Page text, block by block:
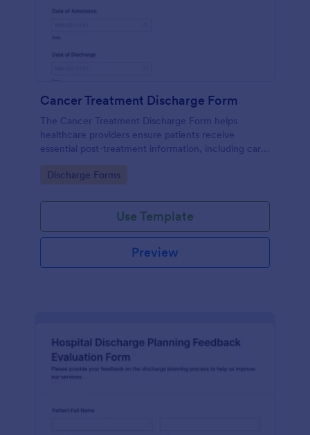
Cancer Treatment Discharge Form
The Cancer Treatment Discharge Form helps
healthcare providers ensure patients receive
essential post-treatment information, including care
appointments.
Go to Category:
Discharge Forms
Use Template
Preview